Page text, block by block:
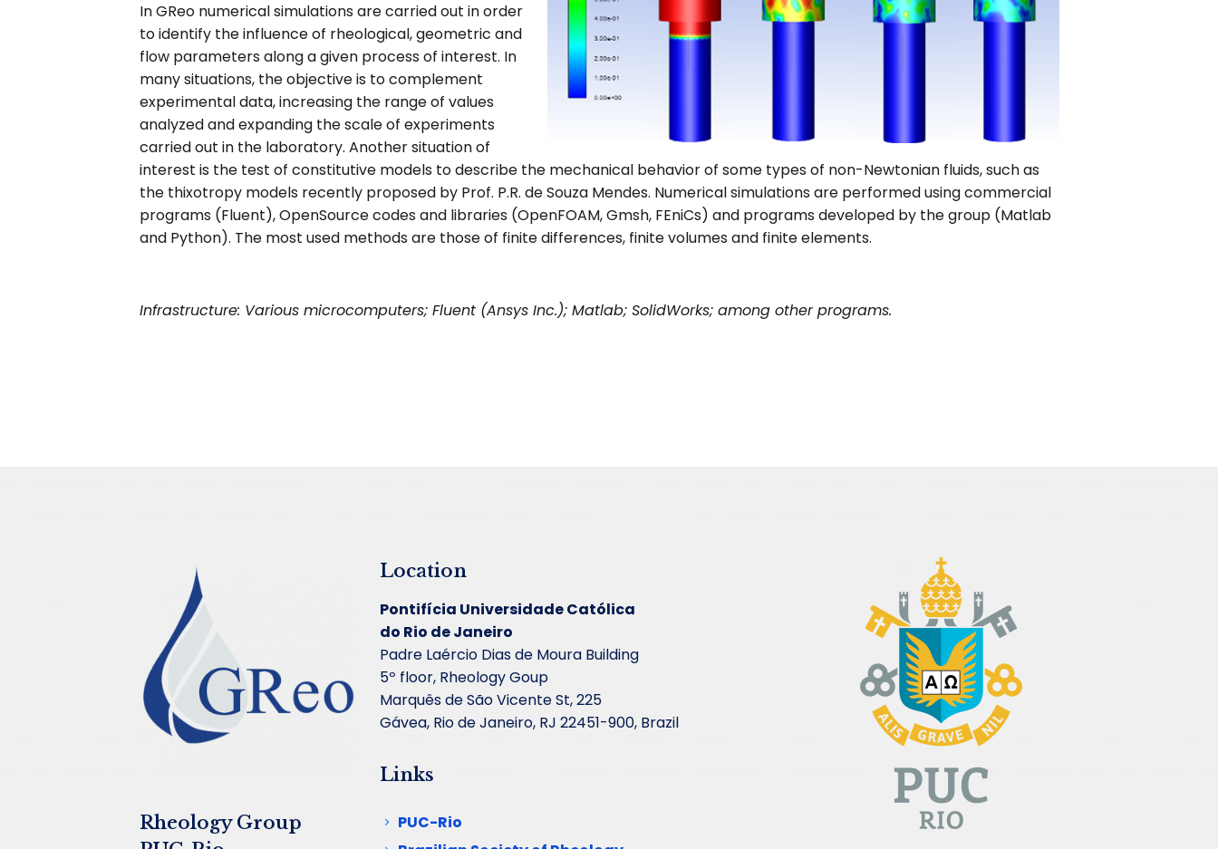
In GReo numerical simulations are carried out in order
to identify the influence of rheological, geometric and
flow parameters along a given process of interest. In
many situations, the objective is to complement
experimental data, increasing the range of values
analyzed and expanding the scale of experiments
carried out in the laboratory. Another situation of
interest is the test of constitutive models to describe the mechanical behavior of some types of non-Newtonian fluids, such as
the thixotropy models recently proposed by Prof. P.R. de Souza Mendes. Numerical simulations are performed using commercial
programs (Fluent), OpenSource codes and libraries (OpenFOAM, Gmsh, FEniCs) and programs developed by the group (Matlab
and Python). The most used methods are those of finite differences, finite volumes and finite elements.
Infrastructure: Various microcomputers; Fluent (Ansys Inc.); Matlab; SolidWorks; among other programs.
Rheology Group
Location
Pontifícia Universidade Católica
do Rio de Janeiro
Padre Laércio Dias de Moura Building
5º floor, Rheology Goup
Marquês de São Vicente St, 225
Gávea, Rio de Janeiro, RJ 22451-900, Brazil
Links
PUC-Rio